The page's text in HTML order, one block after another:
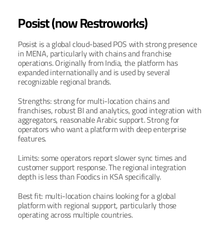
Posist (now Restroworks)
Posist is a global cloud-based POS with strong presence
in MENA, particularly with chains and franchise
operations. Originally from India, the platform has
expanded internationally and is used by several
recognizable regional brands.
Strengths: strong for multi-location chains and
franchises, robust BI and analytics, good integration with
aggregators, reasonable Arabic support. Strong for
operators who want a platform with deep enterprise
features.
Limits: some operators report slower sync times and
customer support response. The regional integration
depth is less than Foodics in KSA specifically.
Best fit: multi-location chains looking for a global
platform with regional support, particularly those
operating across multiple countries.